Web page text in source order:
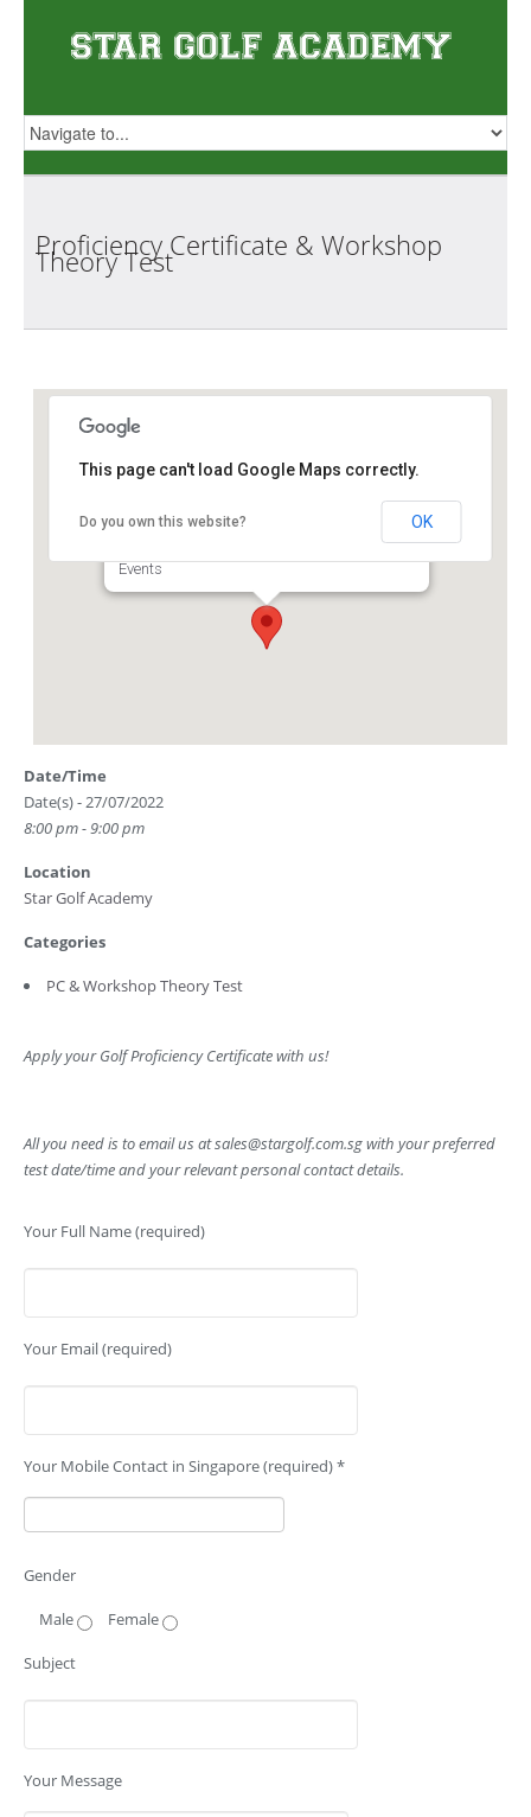
Proficiency Certificate & Workshop
TheoryTest
Star Golf Academy
1 Orchid Club Rd, #01-03 (Orchid Country
Events
This page can't load Google Maps correctly.
Do you own this website? OK
Date/Time
Date(s) - 27/07/2022
8:00 pm - 9:00 pm
Location
Star Golf Academy
Categories
PC & Workshop Theory Test
Apply your Golf Proficiency Certificate with us!
All you need is to email us atsales@stargolf.com.sgwith your preferred
test date/time and your relevant personal contact details.
Your Full Name (required)
Your Email (required)
Your Mobile Contact in Singapore (required) *
Gender
Male Female
Subject
Your Message